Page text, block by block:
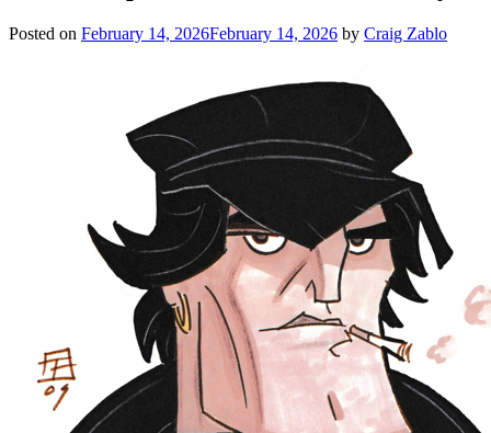
Posted on February 14, 2026February 14, 2026 by Craig Zablo